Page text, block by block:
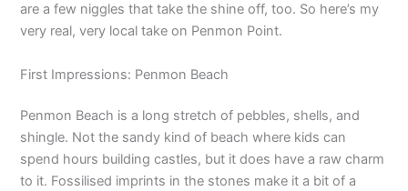
are a few niggles that take the shine off, too. So here’s my
very real, very local take on Penmon Point.
First Impressions: Penmon Beach
Penmon Beach is a long stretch of pebbles, shells, and
shingle. Not the sandy kind of beach where kids can
spend hours building castles, but it does have a raw charm
to it. Fossilised imprints in the stones make it a bit of a